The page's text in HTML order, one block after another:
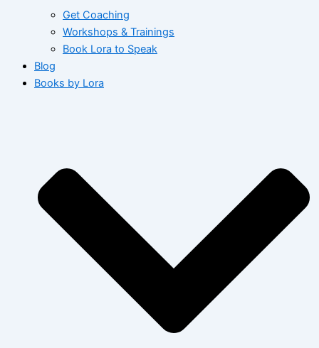
Get Coaching
Workshops & Trainings
Book Lora to Speak
Blog
Books by Lora